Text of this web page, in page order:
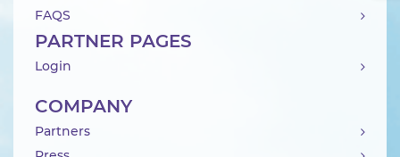
FAQS
PARTNER PAGES
Login
COMPANY
Partners